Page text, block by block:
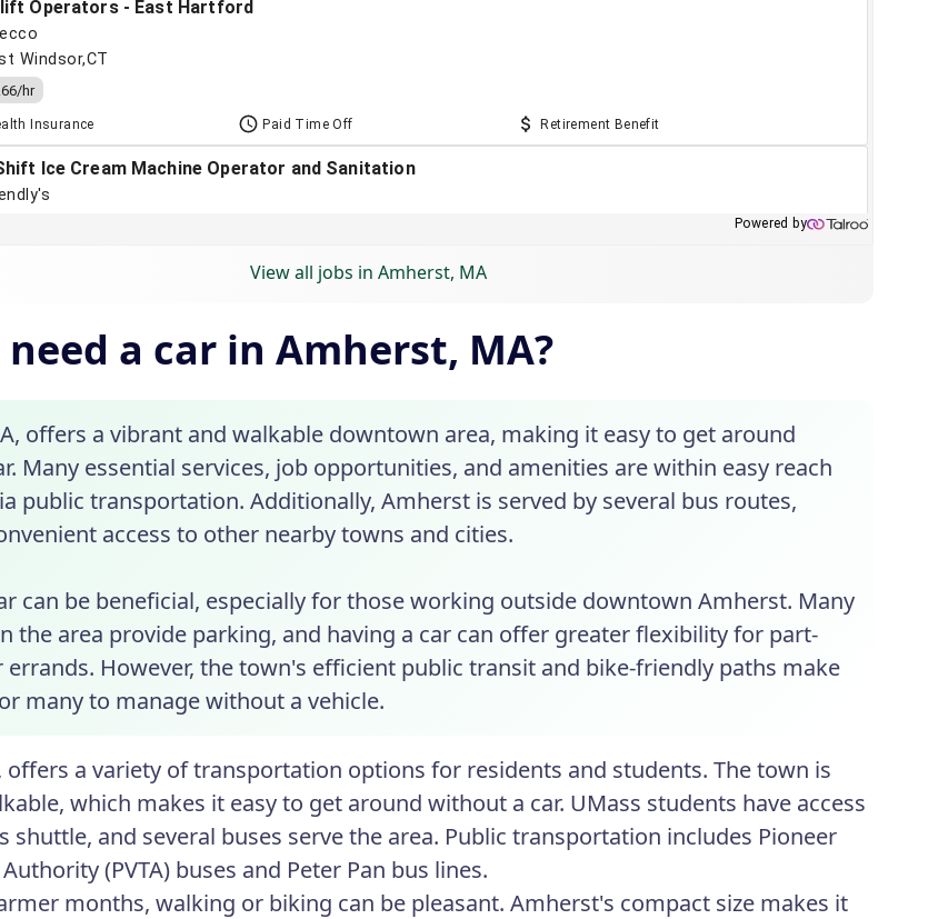
View all jobs in Amherst, MA
need a car in Amherst, MA?
offers a vibrant and walkable downtown area, making it easy to get around
Many essential services, job opportunities, and amenities are within easy reach
public transportation. Additionally, Amherst is served by several bus routes,
access to other nearby towns and cities.
can be beneficial, especially for those working outside downtown Amherst. Many
the area provide parking, and having a car can offer greater flexibility for part-
However, the town's efficient public transit and bike-friendly paths make
many to manage without a vehicle.
offers a variety of transportation options for residents and students. The town is
which makes it easy to get around without a car. UMass students have access
shuttle, and several buses serve the area. Public transportation includes Pioneer
(PVTA) buses and Peter Pan bus lines.
months, walking or biking can be pleasant. Amherst's compact size makes it